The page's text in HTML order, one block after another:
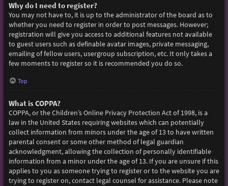
Why do I need to register?
You may not have to, it is up to the administrator of the board as to
whether you need to register in order to post messages. However;
registration will give you access to additional features not available
to guest users such as definable avatar images, private messaging,
emailing of fellow users, usergroup subscription, etc. It only takes a
few moments to register so it is recommended you do so.
Top
What is COPPA?
COPPA, or the Children’s Online Privacy Protection Act of 1998, is a
law in the United States requiring websites which can potentially
collect information from minors under the age of 13 to have written
parental consent or some other method of legal guardian
acknowledgment, allowing the collection of personally identifiable
information from a minor under the age of 13. If you are unsure if this
applies to you as someone trying to register or to the website you are
trying to register on, contact legal counsel for assistance. Please note